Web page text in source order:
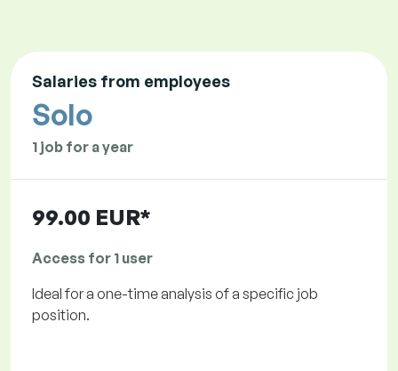
Salaries from employees
Solo
1 job for a year
99.00 EUR*
Access for 1 user
Ideal for a one-time analysis of a specific job
position.